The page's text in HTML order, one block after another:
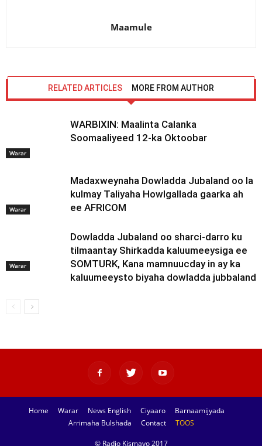
Maamule
RELATED ARTICLES MORE FROM AUTHOR
Warar
WARBIXIN: Maalinta Calanka
Soomaaliyeed 12-ka Oktoobar
Warar
Madaxweynaha Dowladda Jubaland oo la
kulmay Taliyaha Howlgallada gaarka ah
ee AFRICOM
Warar
Dowladda Jubaland oo sharci-darro ku
tilmaantay Shirkadda kaluumeeysiga ee
SOMTURK, Kana mamnuucday in ay ka
kaluumeeysto biyaha dowladda jubbaland
Home Warar News English Ciyaaro
Barnaamijyada
Arrimaha Bulshada
Contact TOOS
© Radio Kismayo 2017